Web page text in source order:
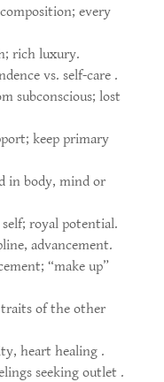
every
rich luxury.
vs. self-care .
subconscious; lost
keep primary
in body, mind or
royal potential.
advancement.
“make up”
of the other
heart healing .
seeking outlet .